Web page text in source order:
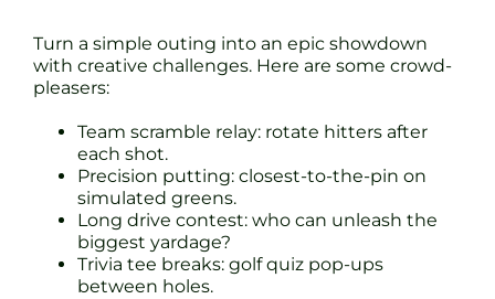
Turn a simple outing into an epic showdown
with creative challenges. Here are some crowd-
pleasers:
Team scramble relay: rotate hitters after
each shot.
Precision putting: closest-to-the-pin on
simulated greens.
Long drive contest: who can unleash the
biggest yardage?
Trivia tee breaks: golf quiz pop-ups
between holes.